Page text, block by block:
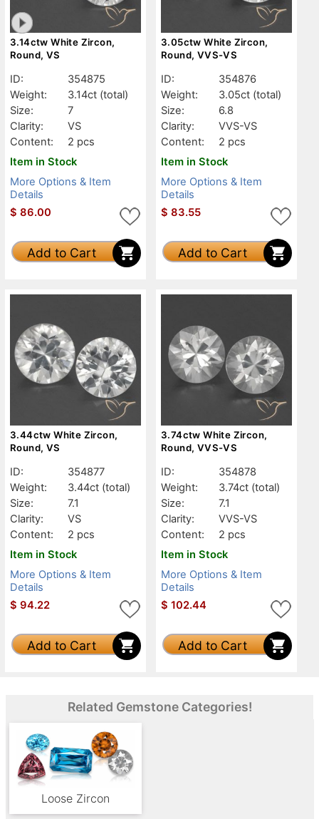
3.14ctw White Zircon,
Round, VS
ID:
354875
Weight:
3.14ct (total)
Size:
7
Clarity:
VS
Content:
2 pcs
Item in Stock
More Options & Item
Details
$ 86.00
Add to Cart
3.05ctw White Zircon,
Round, VVS-VS
ID:
354876
Weight:
3.05ct (total)
Size:
6.8
Clarity:
VVS-VS
Content:
2 pcs
Item in Stock
More Options & Item
Details
$ 83.55
Add to Cart
3.44ctw White Zircon,
Round, VS
ID:
354877
Weight:
3.44ct (total)
Size:
7.1
Clarity:
VS
Content:
2 pcs
Item in Stock
More Options & Item
Details
$ 94.22
Add to Cart
3.74ctw White Zircon,
Round, VVS-VS
ID:
354878
Weight:
3.74ct (total)
Size:
7.1
Clarity:
VVS-VS
Content:
2 pcs
Item in Stock
More Options & Item
Details
$ 102.44
Add to Cart
Related Gemstone Categories!
Loose Zircon